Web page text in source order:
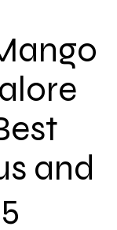
and